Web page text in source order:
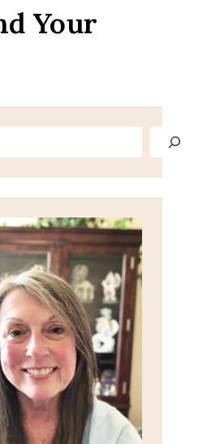
Your